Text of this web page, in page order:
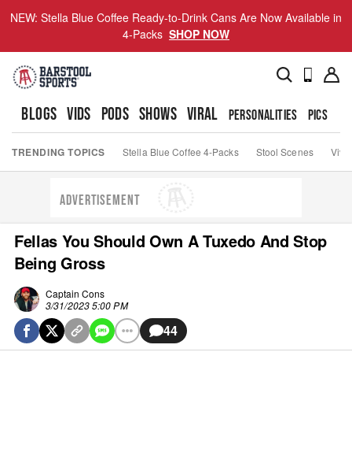
NEW: Stella Blue Coffee Ready-to-Drink Cans Are Now Available in
4-Packs SHOP NOW
BLOGS VIDS PODS SHOWS VIRAL PERSONALITIES PICS
TRENDING TOPICS Stella Blue Coffee 4-Packs Stool Scenes Viva
ADVERTISEMENT
Fellas You Should Own A Tuxedo And Stop
Being Gross
Captain Cons
3/31/2023 5:00 PM
44